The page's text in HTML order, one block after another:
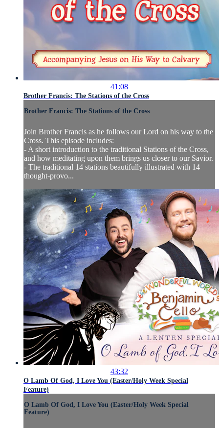
41:08
Brother Francis: The Stations of the Cross
Brother Francis: The Stations of the Cross
Join Brother Francis as he follows our Lord on his way to the
Cross. This episode includes:
- A short introduction to the traditional Stations of the Cross,
and how meditating upon them brings us closer to our Savior.
- The traditional 14 stations beautifully illustrated with 14
thought-provo...
43:32
O Lamb Of God, I Love You (Easter/Holy Week Special
Feature)
O Lamb Of God, I Love You (Easter/Holy Week Special
Feature)